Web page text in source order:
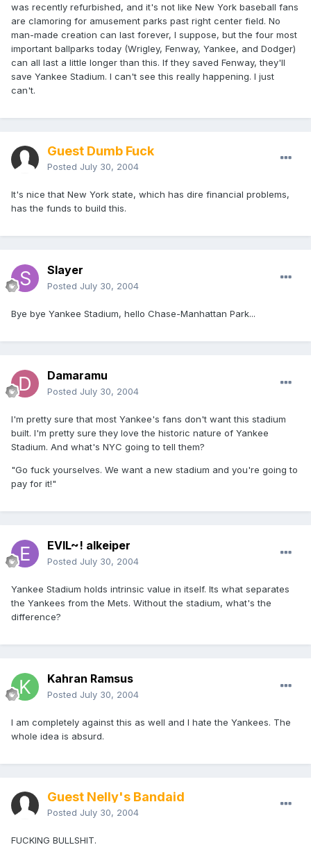
was recently refurbished, and it's not like New York baseball fans
are clamoring for amusement parks past right center field. No
man-made creation can last forever, I suppose, but the four most
important ballparks today (Wrigley, Fenway, Yankee, and Dodger)
can all last a little longer than this. If they saved Fenway, they'll
save Yankee Stadium. I can't see this really happening. I just
can't.
Guest Dumb Fuck
Posted July 30, 2004
It's nice that New York state, which has dire financial problems,
has the funds to build this.
Slayer
Posted July 30, 2004
Bye bye Yankee Stadium, hello Chase-Manhattan Park...
Damaramu
Posted July 30, 2004
I'm pretty sure that most Yankee's fans don't want this stadium
built. I'm pretty sure they love the historic nature of Yankee
Stadium. And what's NYC going to tell them?
"Go fuck yourselves. We want a new stadium and you're going to
pay for it!"
EVIL~! alkeiper
Posted July 30, 2004
Yankee Stadium holds intrinsic value in itself. Its what separates
the Yankees from the Mets. Without the stadium, what's the
difference?
Kahran Ramsus
Posted July 30, 2004
I am completely against this as well and I hate the Yankees. The
whole idea is absurd.
Guest Nelly's Bandaid
Posted July 30, 2004
FUCKING BULLSHIT.